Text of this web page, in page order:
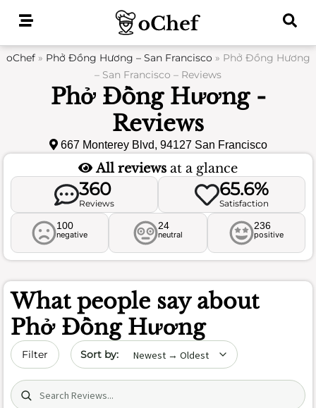
oChef» Phở Đồng Hương – San Francisco» Phở Đồng Hương
– San Francisco – Reviews
Phở Đồng Hương -
Reviews
667 Monterey Blvd, 94127 San Francisco
All reviews at a glance
360
Reviews
65.6%
Satisfaction
100
negative
24
neutral
236
positive
What people say about
Phở Đồng Hương
Filter Sort by date
Search (title/text)